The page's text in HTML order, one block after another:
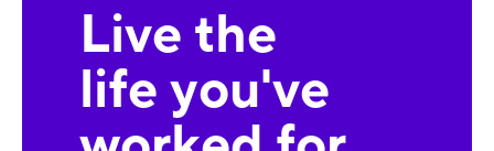
Live the
life you've